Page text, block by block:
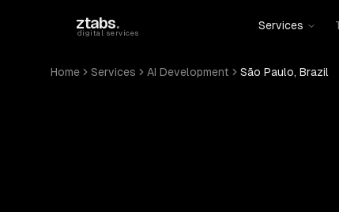
ztabs.
digital services
Services
Home Services AI Development São Paulo, Brazil